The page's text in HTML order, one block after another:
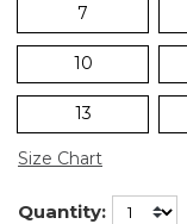
7
10
13
Size Chart
Quantity: